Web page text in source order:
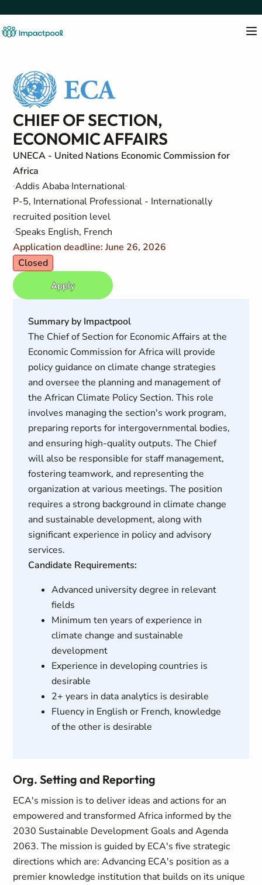
CHIEF OF SECTION,
ECONOMIC AFFAIRS
UNECA - United Nations Economic Commission for
Africa
Addis Ababa International
P-5, International Professional - Internationally
recruited position level
Speaks English, French
Application deadline: June 26, 2026
Closed
Apply
Summary by Impactpool
The Chief of Section for Economic Affairs at the
Economic Commission for Africa will provide
policy guidance on climate change strategies
and oversee the planning and management of
the African Climate Policy Section. This role
involves managing the section's work program,
preparing reports for intergovernmental bodies,
and ensuring high-quality outputs. The Chief
will also be responsible for staff management,
fostering teamwork, and representing the
organization at various meetings. The position
requires a strong background in climate change
and sustainable development, along with
significant experience in policy and advisory
services.
Candidate Requirements:
Advanced university degree in relevant
fields
Minimum ten years of experience in
climate change and sustainable
development
Experience in developing countries is
desirable
2+ years in data analytics is desirable
Fluency in English or French, knowledge
of the other is desirable
Org. Setting and Reporting
ECA's mission is to deliver ideas and actions for an
empowered and transformed Africa informed by the
2030 Sustainable Development Goals and Agenda
2063. The mission is guided by ECA's five strategic
directions which are: Advancing ECA's position as a
premier knowledge institution that builds on its unique